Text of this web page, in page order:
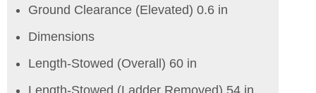
Ground Clearance (Elevated) 0.6 in
Dimensions
Length-Stowed (Overall) 60 in